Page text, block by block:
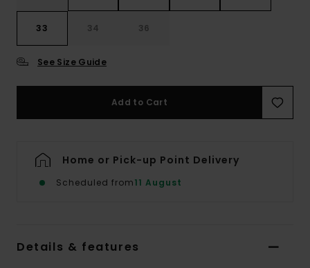
33 34 36
See Size Guide
Add to Cart
Home or Pick-up Point Delivery
Scheduled from11 August
Details & features